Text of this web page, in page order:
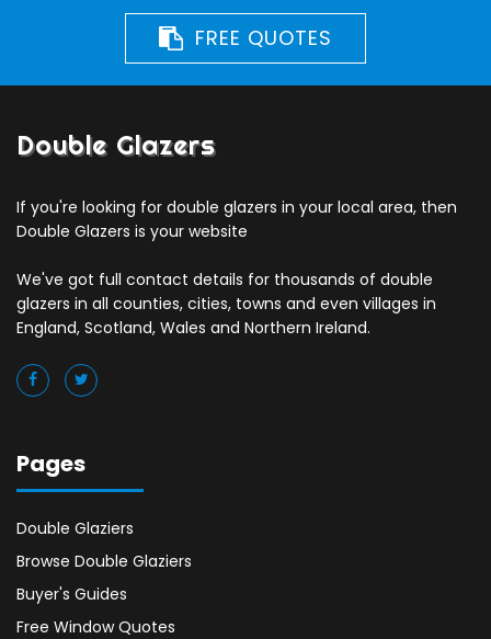
FREE QUOTES
Double Glazers
If you're looking for double glazers in your local area, then
Double Glazers is your website
We've got full contact details for thousands of double
glazers in all counties, cities, towns and even villages in
England, Scotland, Wales and Northern Ireland.
Pages
Double Glaziers
Browse Double Glaziers
Buyer's Guides
Free Window Quotes